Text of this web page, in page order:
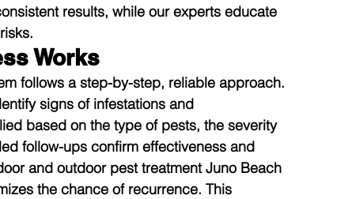
results, while our experts educate
Works
follows a step-by-step, reliable approach.
signs of infestations and
based on the type of pests, the severity
follow-ups confirm effectiveness and
and outdoor pest treatment Juno Beach
the chance of recurrence. This